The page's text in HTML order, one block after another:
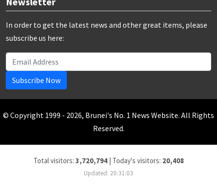
In order to get the latest news and other great items, please
subscribe us here:
Subscribe Now
© Copyright 1999 - 2026, Brunei's No. 1 News Website. All Rights
Reserved.
Total visitors: 3,720,794| Today's visitors: 20,408
Updated: 20:31:03